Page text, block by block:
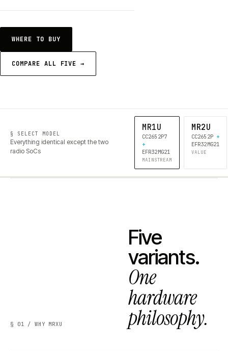
WHERE TO BUY
COMPARE ALL FIVE →
§ SELECT MODEL
Everything identical except the two
radio SoCs
MR1U
CC2652P7
+
EFR32MG21
MAINSTREAM
MR2U
CC2652P+
EFR32MG21
VALUE
§ 01 / WHY MRXU
Five
variants.
One
hardware
philosophy.